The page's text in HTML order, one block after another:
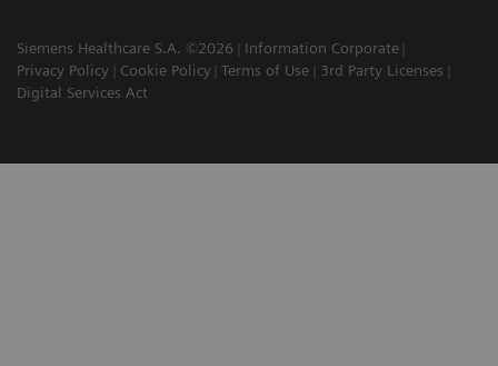
Siemens Healthcare S.A. ©2026
Information Corporate
Privacy Policy
Cookie Policy Terms of Use
3rd Party Licenses
Digital Services Act